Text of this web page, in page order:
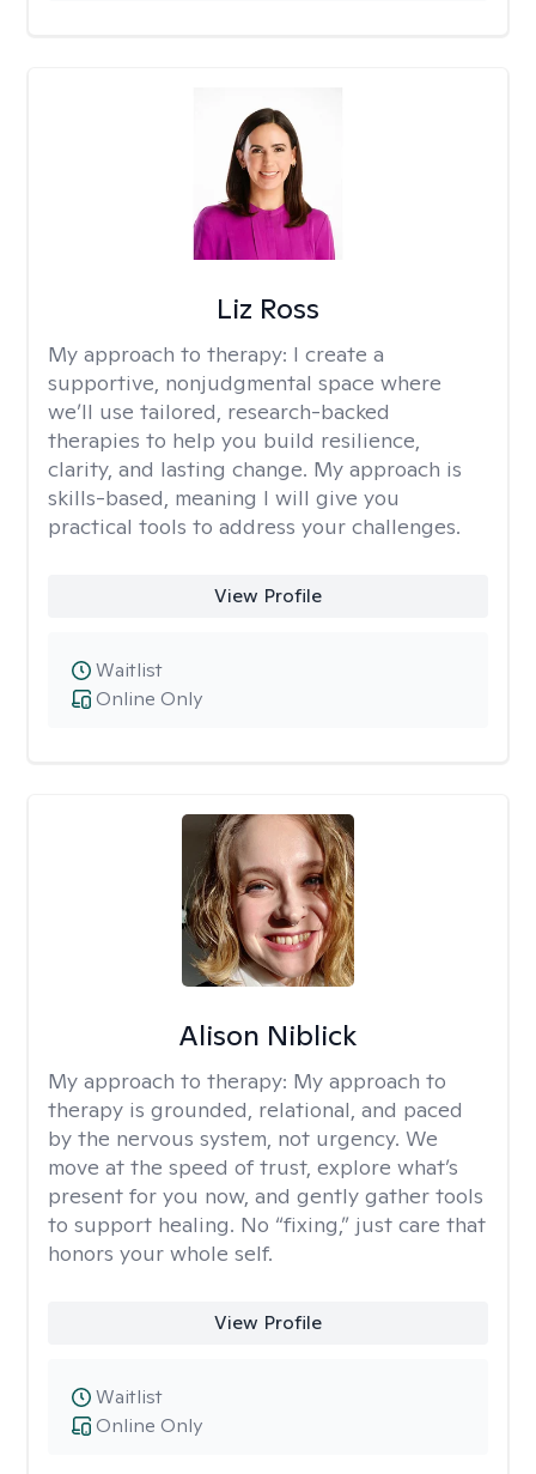
Liz Ross
My approach to therapy: I create a
supportive, nonjudgmental space where
we’ll use tailored, research-backed
therapies to help you build resilience,
clarity, and lasting change. My approach is
skills-based, meaning I will give you
practical tools to address your challenges.
View Profile
Online Only
Waitlist
Alison Niblick
My approach to therapy: My approach to
therapy is grounded, relational, and paced
by the nervous system, not urgency. We
move at the speed of trust, explore what’s
present for you now, and gently gather tools
to support healing. No “fixing,” just care that
honors your whole self.
View Profile
Online Only
Waitlist